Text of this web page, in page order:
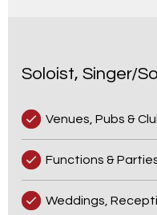
Soloist, Singer/
Venues, Pubs &
Functions &
Weddings,